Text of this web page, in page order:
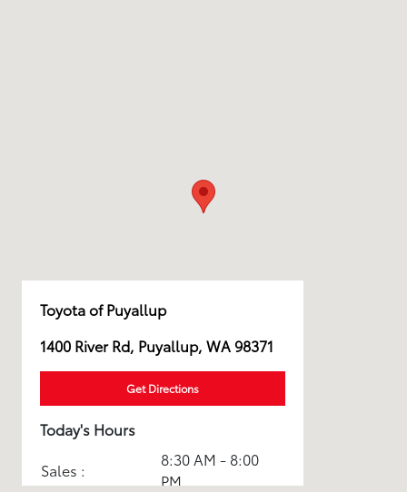
Toyota of Puyallup
1400 River Rd, Puyallup, WA 98371
Get Directions
Today's Hours
Sales :
8:30 AM - 8:00
PM